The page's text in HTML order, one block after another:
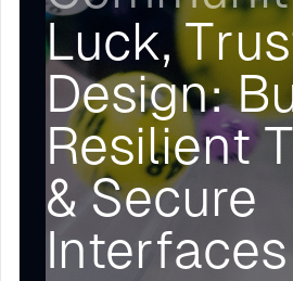
Luck,
Design:
Resilient
& Secure
Interfaces